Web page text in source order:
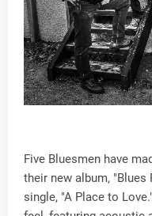
Five Bluesmen have
their new album,
single, "A Place to